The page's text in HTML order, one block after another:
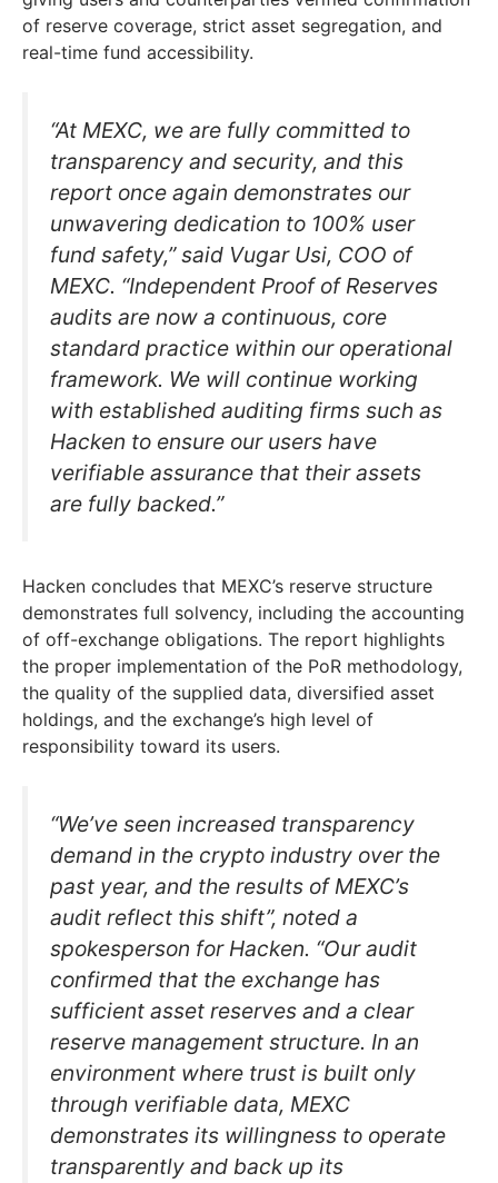
of reserve coverage, strict asset segregation, and
real-time fund accessibility.
“At MEXC, we are fully committed to
transparency and security, and this
report once again demonstrates our
unwavering dedication to 100% user
fund safety,” said Vugar Usi, COO of
MEXC. “Independent Proof of Reserves
audits are now a continuous, core
standard practice within our operational
framework. We will continue working
with established auditing firms such as
Hacken to ensure our users have
verifiable assurance that their assets
are fully backed.”
Hacken concludes that MEXC’s reserve structure
demonstrates full solvency, including the accounting
of off-exchange obligations. The report highlights
the proper implementation of the PoR methodology,
the quality of the supplied data, diversified asset
holdings, and the exchange’s high level of
responsibility toward its users.
“We’ve seen increased transparency
demand in the crypto industry over the
past year, and the results of MEXC’s
audit reflect this shift”, noted a
spokesperson for Hacken. “Our audit
confirmed that the exchange has
sufficient asset reserves and a clear
reserve management structure. In an
environment where trust is built only
through verifiable data, MEXC
demonstrates its willingness to operate
transparently and back up its